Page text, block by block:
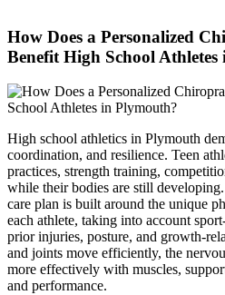
How Does a Personalized
Benefit High School
High school athletics in Plymouth
coordination, and resilience. Teen
practices, strength training,
while their bodies are still
care plan is built around the unique
each athlete, taking into account
prior injuries, posture, and growth-
and joints move efficiently, the
more effectively with muscles,
and performance.